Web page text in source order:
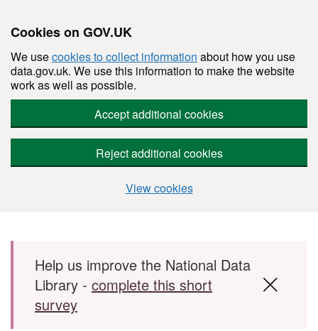
Cookies on GOV.UK
We usecookies to collect information about how you use
data.gov.uk. We use this information to make the website
work as well as possible.
Accept additional cookies
Reject additional cookies
View cookies
Skip to main content
Help us improve the National Data
Library - complete this short
survey